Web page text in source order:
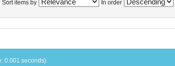
Sort items by In order
0.001 seconds).